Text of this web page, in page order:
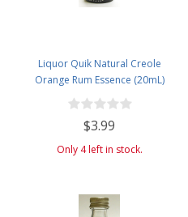
Liquor Quik Natural Creole
Orange Rum Essence (20mL)
$3.99
Only 4 left in stock.